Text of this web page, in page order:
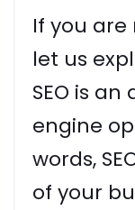
If you
let us
SEO is
engine
words,
of your